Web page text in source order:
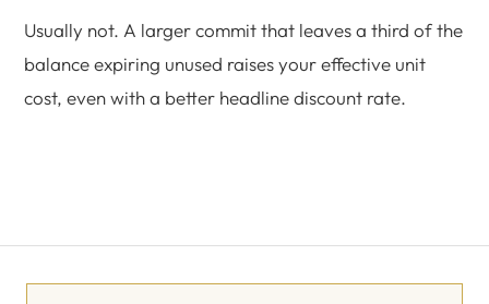
Usually not. A larger commit that leaves a third of the
balance expiring unused raises your effective unit
cost, even with a better headline discount rate.